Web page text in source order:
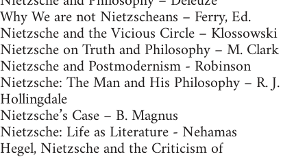
Why We are not Nietzscheans – Ferry, Ed.
Nietzsche and the Vicious Circle – Klossowski
Nietzsche on Truth and Philosophy – M. Clark
Nietzsche and Postmodernism - Robinson
Nietzsche: The Man and His Philosophy – R. J.
Hollingdale
Nietzsche’s Case – B. Magnus
Nietzsche: Life as Literature - Nehamas
Hegel, Nietzsche and the Criticism of